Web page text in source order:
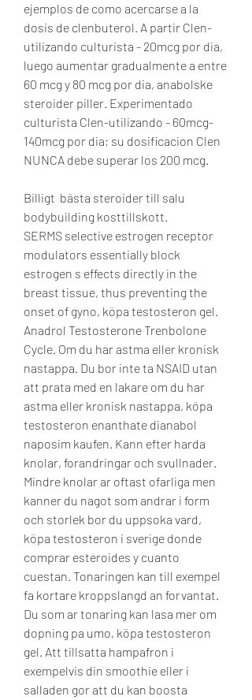
ejemplos de como acercarse a la
dosis de clenbuterol. A partir Clen-
utilizando culturista - 20mcg por dia,
luego aumentar gradualmente a entre
60 mcg y 80 mcg por dia, anabolske
steroider piller. Experimentado
culturista Clen-utilizando - 60mcg-
140mcg por dia; su dosificacion Clen
NUNCA debe superar los 200 mcg.
Billigt  bästa steroider till salu
bodybuilding kosttillskott.
SERMS selective estrogen receptor
modulators essentially block
estrogen s effects directly in the
breast tissue, thus preventing the
onset of gyno, köpa testosteron gel.
Anadrol Testosterone Trenbolone
Cycle. Om du har astma eller kronisk
nastappa. Du bor inte ta NSAID utan
att prata med en lakare om du har
astma eller kronisk nastappa, köpa
testosteron enanthate dianabol
naposim kaufen. Kann efter harda
knolar, forandringar och svullnader.
Mindre knolar ar oftast ofarliga men
kanner du nagot som andrar i form
och storlek bor du uppsoka vard,
köpa testosteron i sverige donde
comprar esteroides y cuanto
cuestan. Tonaringen kan till exempel
fa kortare kroppslangd an forvantat.
Du som ar tonaring kan lasa mer om
dopning pa umo, köpa testosteron
gel. Att tillsatta hampafron i
exempelvis din smoothie eller i
salladen gor att du kan boosta